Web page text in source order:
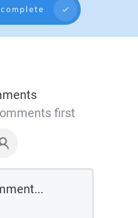
first